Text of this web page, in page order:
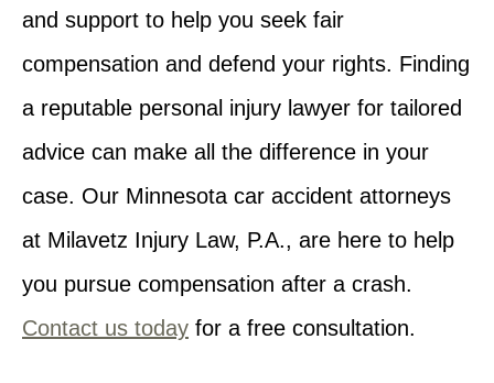
and support to help you seek fair
compensation and defend your rights. Finding
a reputable personal injury lawyer for tailored
advice can make all the difference in your
case. Our Minnesota car accident attorneys
at Milavetz Injury Law, P.A., are here to help
you pursue compensation after a crash.
Contact us today for a free consultation.